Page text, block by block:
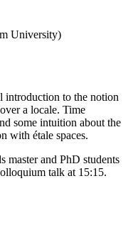
University)
introduction to the notion
a locale. Time
some intuition about the
with étale spaces.
master and PhD students
talk at 15:15.